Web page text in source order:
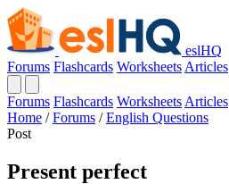
eslHQ
Forums Flashcards Worksheets Articles
Forums Flashcards Worksheets Articles
Home / Forums / English Questions
Post
Present perfect